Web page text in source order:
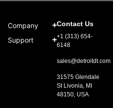
Company
Support
Contact Us
+1 (313) 654-
6148
sales@detroitdt.com
31575 Glendale
St Livonia, MI
48150, USA